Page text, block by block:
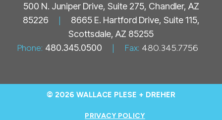
500 N. Juniper Drive, Suite 275, Chandler, AZ
85226
|
8665 E. Hartford Drive, Suite 115,
Scottsdale, AZ 85255
Phone: 480.345.0500 | Fax: 480.345.7756
© 2026 WALLACE PLESE + DREHER
PRIVACY POLICY